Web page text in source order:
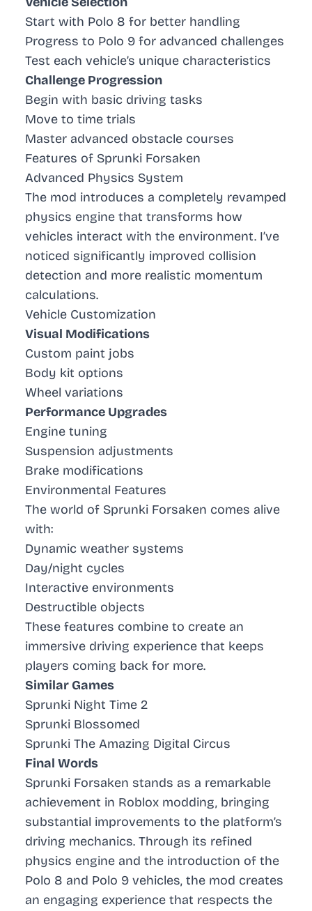
Start with Polo 8 for better handling
Progress to Polo 9 for advanced challenges
Test each vehicle’s unique characteristics
Challenge Progression
Begin with basic driving tasks
Move to time trials
Master advanced obstacle courses
Features of Sprunki Forsaken
Advanced Physics System
The mod introduces a completely revamped
physics engine that transforms how
vehicles interact with the environment. I’ve
noticed significantly improved collision
detection and more realistic momentum
calculations.
Vehicle Customization
Visual Modifications
Custom paint jobs
Body kit options
Wheel variations
Performance Upgrades
Engine tuning
Suspension adjustments
Brake modifications
Environmental Features
The world of Sprunki Forsaken comes alive
with:
Dynamic weather systems
Day/night cycles
Interactive environments
Destructible objects
These features combine to create an
immersive driving experience that keeps
players coming back for more.
Similar Games
Sprunki Night Time 2
Sprunki Blossomed
Sprunki The Amazing Digital Circus
Final Words
Sprunki Forsaken stands as a remarkable
achievement in Roblox modding, bringing
substantial improvements to the platform’s
driving mechanics. Through its refined
physics engine and the introduction of the
Polo 8 and Polo 9 vehicles, the mod creates
an engaging experience that respects the